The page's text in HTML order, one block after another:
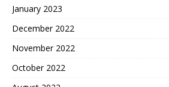
January 2023
December 2022
November 2022
October 2022